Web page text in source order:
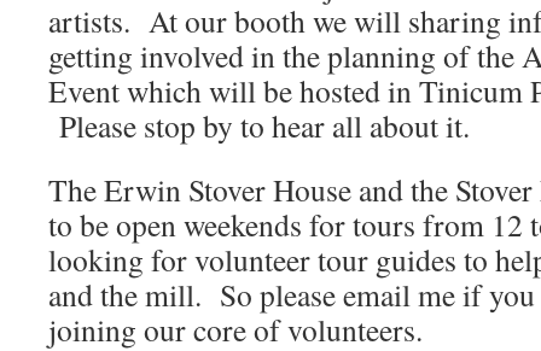
artists. At our booth we will sharing
getting involved in the planning of the
Event which will be hosted in Tinicum
Please stop by to hear all about it.
The Erwin Stover House and the
to be open weekends for tours from
looking for volunteer tour guides to
and the mill. So please email me if
joining our core of volunteers.